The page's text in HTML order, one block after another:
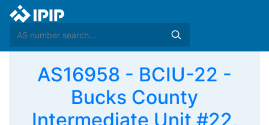
AS16958 - BCIU-22 -
Bucks County
Intermediate Unit #22,